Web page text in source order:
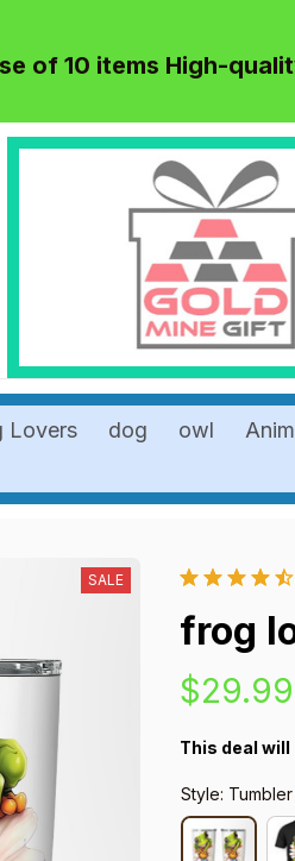
of 10 items High-
Lovers dog owl
SALE
frog
$29.99
This deal will
Style: